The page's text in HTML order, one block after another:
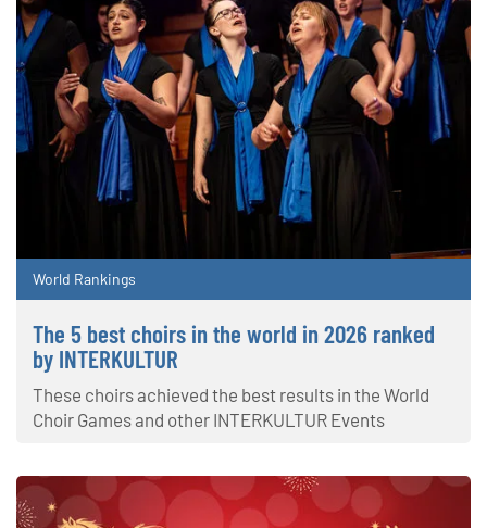
World Rankings
The 5 best choirs in the world in 2026 ranked
by INTERKULTUR
These choirs achieved the best results in the World
Choir Games and other INTERKULTUR Events